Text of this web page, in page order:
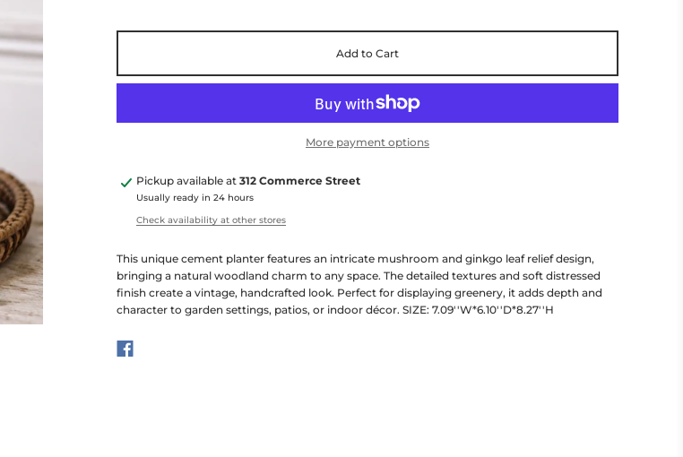
Add to Cart
More payment options
Pickup available at 312 Commerce Street
Usually ready in 24 hours
Check availability at other stores
This unique cement planter features an intricate mushroom and ginkgo leaf relief design,
bringing a natural woodland charm to any space. The detailed textures and soft distressed
finish create a vintage, handcrafted look. Perfect for displaying greenery, it adds depth and
character to garden settings, patios, or indoor décor. SIZE: 7.09''W*6.10''D*8.27''H